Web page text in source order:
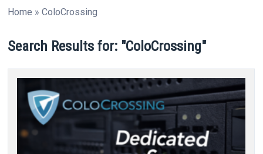
Home »ColoCrossing
Search Results for: "ColoCrossing"